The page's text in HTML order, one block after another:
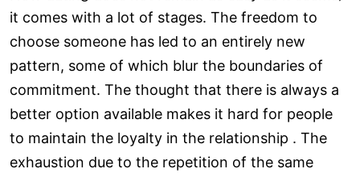
it comes with a lot of stages. The freedom to
choose someone has led to an entirely new
pattern, some of which blur the boundaries of
commitment. The thought that there is always a
better option available makes it hard for people
to maintain the loyalty in the relationship . The
exhaustion due to the repetition of the same